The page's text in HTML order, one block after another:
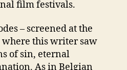
film festivals.
– screened at the
this writer saw
of sin, eternal
As in Belgian